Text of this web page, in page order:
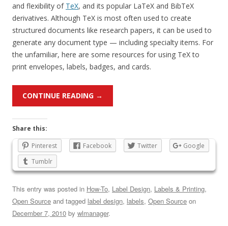
and flexibility of TeX, and its popular LaTeX and BibTeX
derivatives. Although TeX is most often used to create
structured documents like research papers, it can be used to
generate any document type — including specialty items. For
the unfamiliar, here are some resources for using TeX to
print envelopes, labels, badges, and cards.
CONTINUE READING →
Share this:
Pinterest
Facebook Twitter
Google
Tumblr
This entry was posted in How-To, Label Design, Labels & Printing,
Open Source and tagged label design, labels, Open Source on
December 7, 2010 by wlmanager.